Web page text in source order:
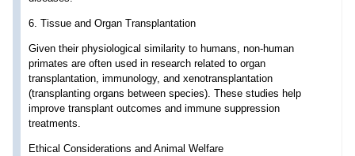
6. Tissue and Organ Transplantation
Given their physiological similarity to humans, non-human
primates are often used in research related to organ
transplantation, immunology, and xenotransplantation
(transplanting organs between species). These studies help
improve transplant outcomes and immune suppression
treatments.
Ethical Considerations and Animal Welfare